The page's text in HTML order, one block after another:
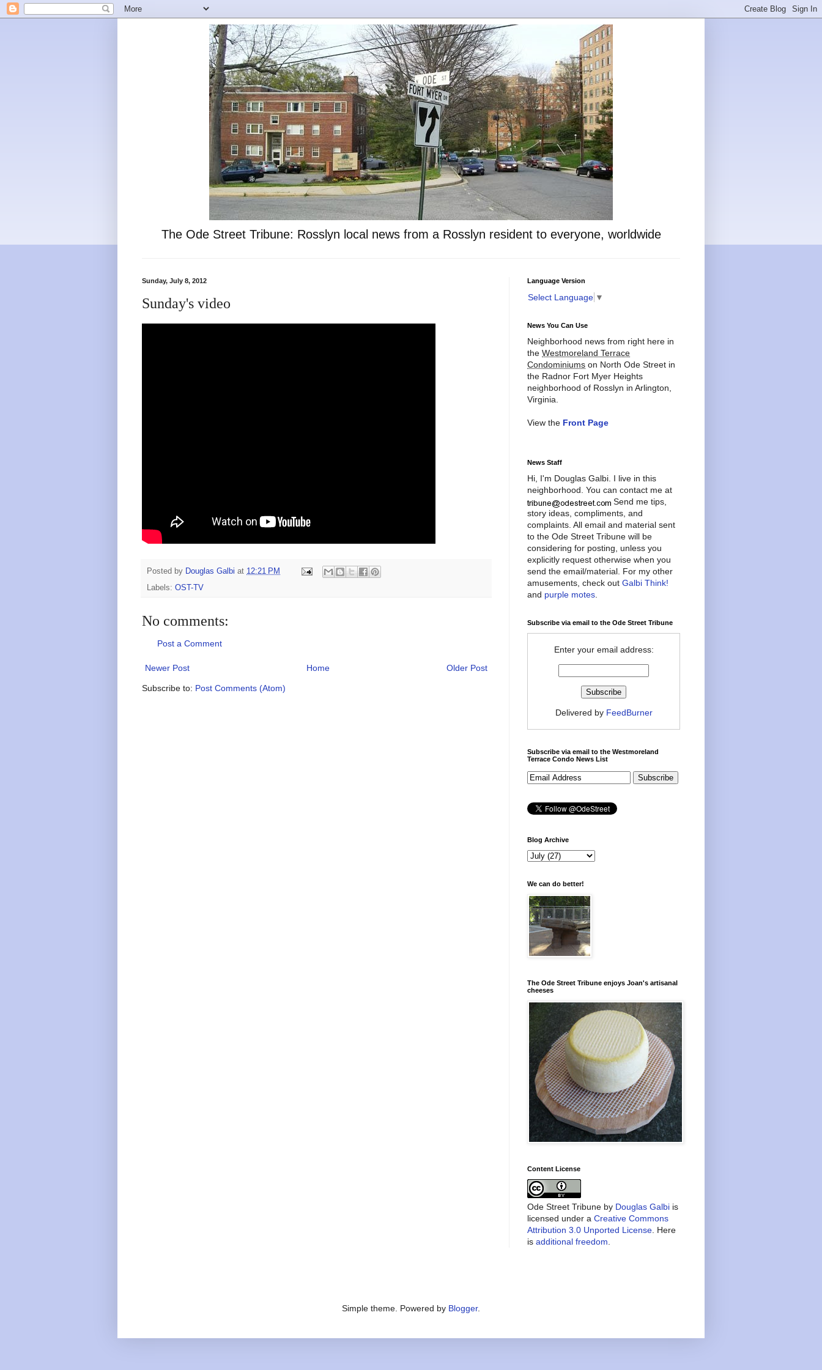
The Ode Street Tribune: Rosslyn local news from a Rosslyn resident to everyone, worldwide
Sunday, July 8, 2012
Sunday's video
Posted by Douglas Galbi at 12:21 PM
Labels: OST-TV
No comments:
Post a Comment
Newer Post Older Post
Home
Subscribe to: Post Comments (Atom)
Language Version
Select Language ▼
News You Can Use
Neighborhood news from right here in
the Westmoreland Terrace
Condominiums on North Ode Street in
the Radnor Fort Myer Heights
neighborhood of Rosslyn in Arlington,
Virginia.
View the Front Page
News Staff
Hi, I'm Douglas Galbi. I live in this
neighborhood. You can contact me at
Send me tips,
story ideas, compliments, and
complaints. All email and material sent
to the Ode Street Tribune will be
considering for posting, unless you
explicitly request otherwise when you
send the email/material. For my other
amusements, check out Galbi Think!
and purple motes
Subscribe via email to the Ode Street Tribune
Enter your email address:
Delivered by FeedBurner
Subscribe via email to the Westmoreland
Terrace Condo News List
Blog Archive
We can do better!
The Ode Street Tribune enjoys Joan's artisanal
cheeses
Content License
Ode Street Tribune by Douglas Galbi is
licensed under a Creative Commons
Attribution 3.0 Unported License . Here
is additional freedom
Simple theme. Powered by Blogger.